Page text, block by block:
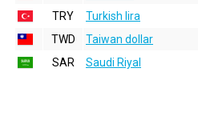
TRY
Turkish lira
TWD
Taiwan dollar
SAR
Saudi Riyal